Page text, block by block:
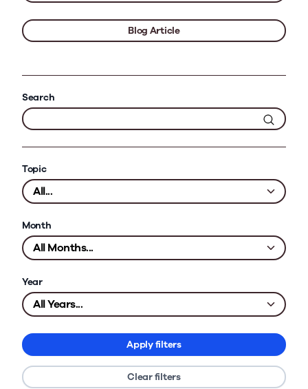
Blog Article
Search
Topic
Month
Year
Apply filters
Clear filters